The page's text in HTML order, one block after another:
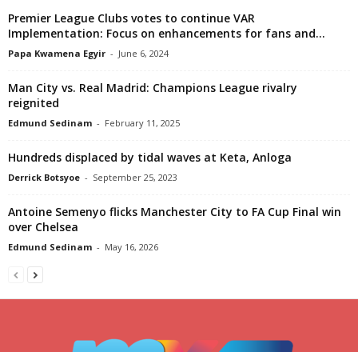
Premier League Clubs votes to continue VAR
Implementation: Focus on enhancements for fans and...
Papa Kwamena Egyir - June 6, 2024
Man City vs. Real Madrid: Champions League rivalry
reignited
Edmund Sedinam - February 11, 2025
Hundreds displaced by tidal waves at Keta, Anloga
Derrick Botsyoe - September 25, 2023
Antoine Semenyo flicks Manchester City to FA Cup Final win
over Chelsea
Edmund Sedinam - May 16, 2026